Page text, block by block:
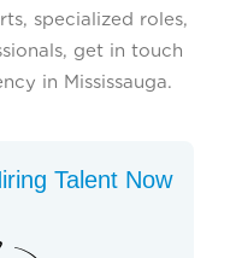
specialized roles,
get in touch
in Mississauga.
Talent Now